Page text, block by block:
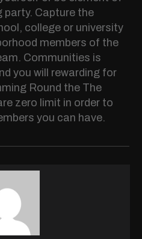
party. Capture the
college or university
members of the
Communities is
you will rewarding for
Round the The
zero limit in order to
you can have.